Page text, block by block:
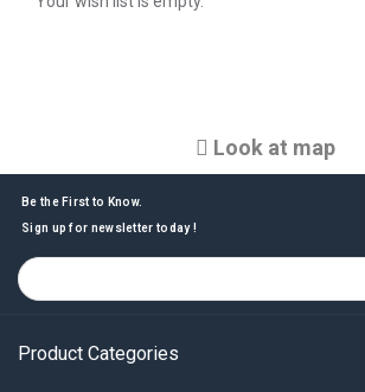
Look at map
Be the First to Know.
Sign up for newsletter today !
Product Categories